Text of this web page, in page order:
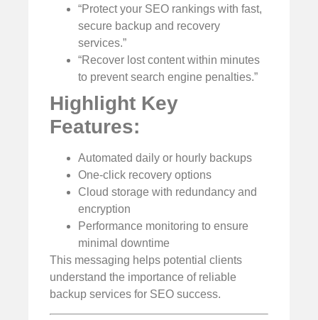
“Protect your SEO rankings with fast,
secure backup and recovery
services.”
“Recover lost content within minutes
to prevent search engine penalties.”
Highlight Key
Features:
Automated daily or hourly backups
One-click recovery options
Cloud storage with redundancy and
encryption
Performance monitoring to ensure
minimal downtime
This messaging helps potential clients
understand the importance of reliable
backup services for SEO success.